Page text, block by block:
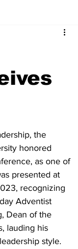
the
honored
as one of
presented at
recognizing
Adventist
Dean of the
lauding his
style.